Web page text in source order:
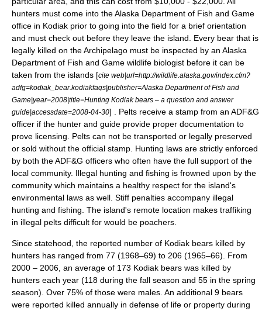
hunters must come into the Alaska Department of Fish and Game
office in Kodiak prior to going into the field for a brief orientation
and must check out before they leave the island. Every bear that is
legally killed on the Archipelago must be inspected by an Alaska
Department of Fish and Game wildlife biologist before it can be
taken from the islands [cite web|url=http://wildlife.alaska.gov/index.cfm?
adfg=kodiak_bear.kodiakfaqs|publisher=Alaska Department of Fish and
Game|year=2008|title=Hunting Kodiak bears – a question and answer
guide|accessdate=2008-04-30] . Pelts receive a stamp from an ADF&G
officer if the hunter and guide provide proper documentation to
prove licensing. Pelts can not be transported or legally preserved
or sold without the official stamp. Hunting laws are strictly enforced
by both the ADF&G officers who often have the full support of the
local community. Illegal hunting and fishing is frowned upon by the
community which maintains a healthy respect for the island's
environmental laws as well. Stiff penalties accompany illegal
hunting and fishing. The island's remote location makes traffiking
in illegal pelts difficult for would be poachers.
Since statehood, the reported number of Kodiak bears killed by
hunters has ranged from 77 (1968–69) to 206 (1965–66). From
2000 – 2006, an average of 173 Kodiak bears was killed by
hunters each year (118 during the fall season and 55 in the spring
season). Over 75% of those were males. An additional 9 bears
were reported killed annually in defense of life or property during